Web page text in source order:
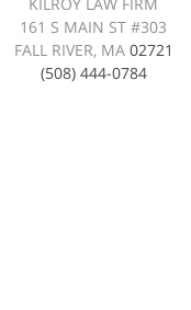
161 S MAIN ST #303
FALL RIVER, MA02721
(508) 444-0784